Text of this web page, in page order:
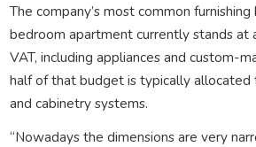
The company’s most common
bedroom apartment currently stands at
VAT, including appliances and custom-
half of that budget is typically allocated
and cabinetry systems.
“Nowadays the dimensions are very